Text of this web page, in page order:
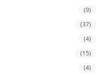
(9)
(37)
(4)
(15)
(4)